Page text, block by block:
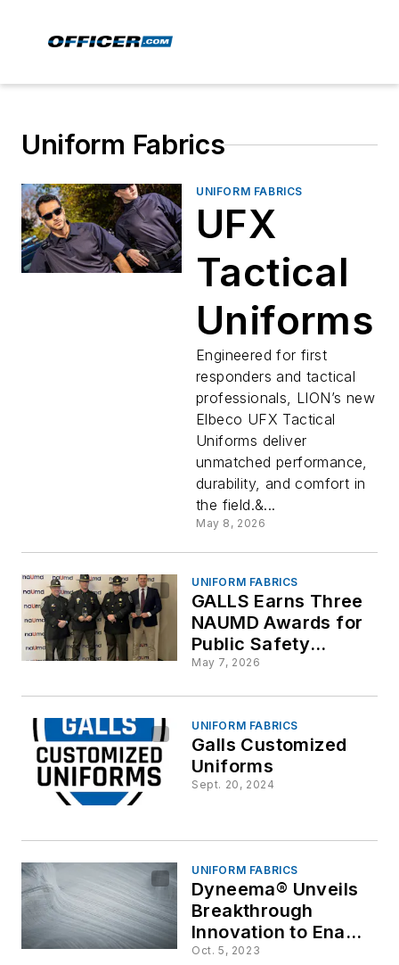
Uniform Fabrics
UNIFORM FABRICS
UFX
Tactical
Uniforms
Engineered for first
responders and tactical
professionals, LION’s new
Elbeco UFX Tactical
Uniforms deliver
unmatched performance,
durability, and comfort in
the field.&...
May 8, 2026
UNIFORM FABRICS
GALLS Earns Three
NAUMD Awards for
Public Safety
Uniform Programs
May 7, 2026
UNIFORM FABRICS
Galls Customized
Uniforms
Sept. 20, 2024
UNIFORM FABRICS
Dyneema® Unveils
Breakthrough
Innovation to Enable
Weight Savings of
Oct. 5, 2023